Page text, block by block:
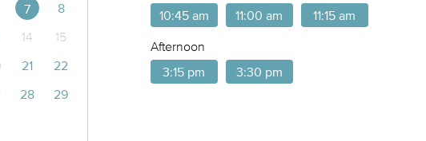
7
8
14
15
21
22
28
29
10:45 am 11:00 am 11:15 am
Afternoon
3:15 pm
3:30 pm